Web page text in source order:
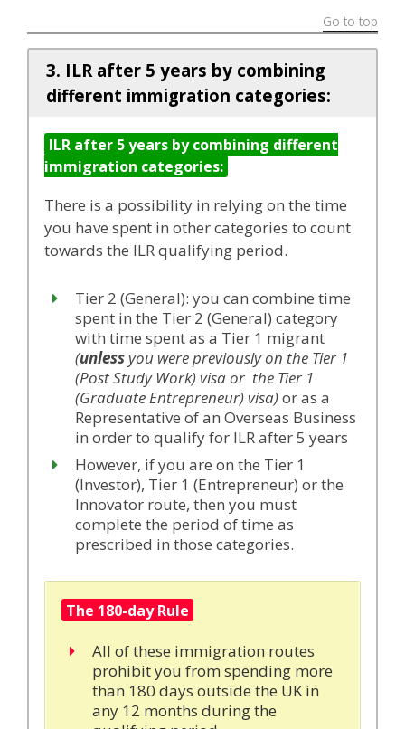
Go to top
3. ILR after 5 years by combining
different immigration categories:
ILR after 5 years by combining different
immigration categories:
There is a possibility in relying on the time
you have spent in other categories to count
towards the ILR qualifying period.
Tier 2 (General): you can combine time
spent in the Tier 2 (General) category
with time spent as a Tier 1 migrant
(unless you were previously on the Tier 1
(Post Study Work) visa or the Tier 1
(Graduate Entrepreneur) visa)or as a
Representative of an Overseas Business
in order to qualify for ILR after 5 years
However, if you are on the Tier 1
(Investor), Tier 1 (Entrepreneur) or the
Innovator route, then you must
complete the period of time as
prescribed in those categories.
The 180-day Rule
All of these immigration routes
prohibit you from spending more
than 180 days outside the UK in
any 12 months during the